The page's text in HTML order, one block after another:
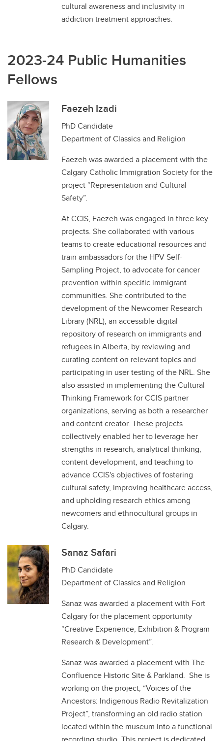
cultural awareness and inclusivity in
addiction treatment approaches.
2023-24 Public Humanities
Fellows
Faezeh Izadi
PhD Candidate
Department of Classics and Religion
Faezeh was awarded a placement with the
Calgary Catholic Immigration Society for the
project “Representation and Cultural
Safety”.
At CCIS, Faezeh was engaged in three key
projects. She collaborated with various
teams to create educational resources and
train ambassadors for the HPV Self-
Sampling Project, to advocate for cancer
prevention within specific immigrant
communities. She contributed to the
development of the Newcomer Research
Library (NRL), an accessible digital
repository of research on immigrants and
refugees in Alberta, by reviewing and
curating content on relevant topics and
participating in user testing of the NRL. She
also assisted in implementing the Cultural
Thinking Framework for CCIS partner
organizations, serving as both a researcher
and content creator. These projects
collectively enabled her to leverage her
strengths in research, analytical thinking,
content development, and teaching to
advance CCIS's objectives of fostering
cultural safety, improving healthcare access,
and upholding research ethics among
newcomers and ethnocultural groups in
Calgary.
Sanaz Safari
PhD Candidate
Department of Classics and Religion
Sanaz was awarded a placement with Fort
Calgary for the placement opportunity
“Creative Experience, Exhibition & Program
Research & Development”.
Sanaz was awarded a placement with The
Confluence Historic Site & Parkland. She is
working on the project, “Voices of the
Ancestors: Indigenous Radio Revitalization
Project”, transforming an old radio station
located within the museum into a functional